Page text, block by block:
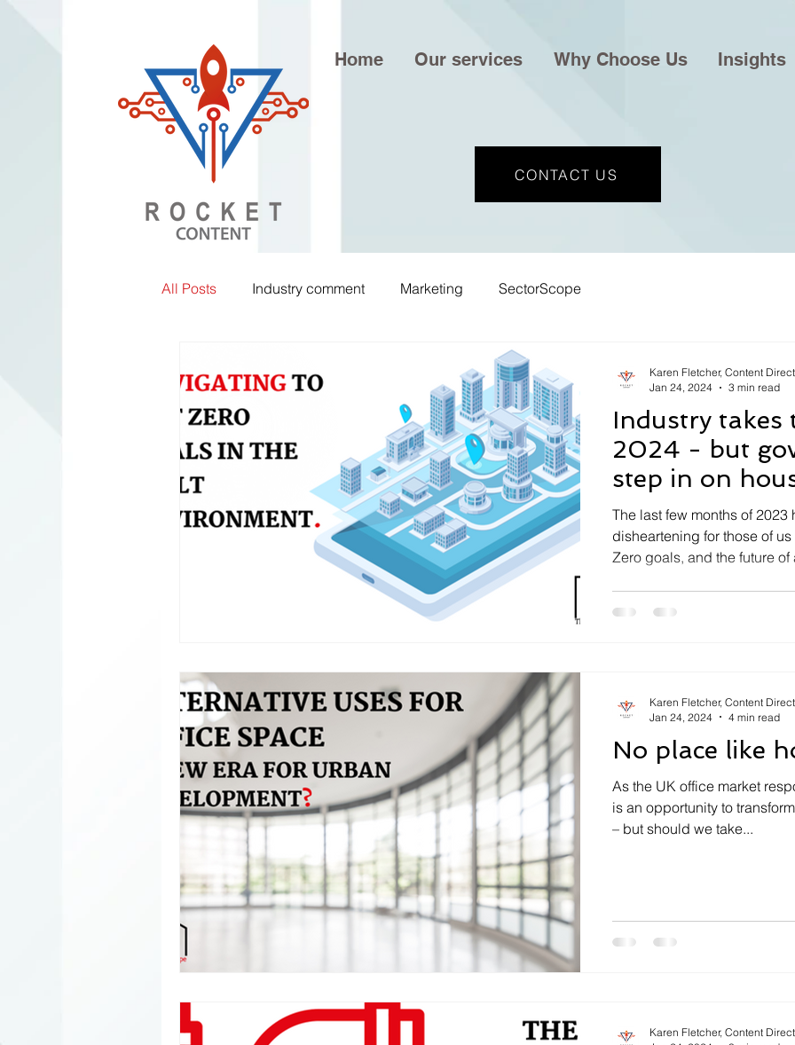
Home Our services Why Choose Us Insights
CONTACT US
All Posts Industry comment Marketing SectorScope
Industry takes
2024 - but government must
step in on
The last few months of
disheartening for those of
Zero goals, and the future of
Karen Fletcher, Content
Jan 24, 2024
3 min read
No place like
As the UK office market
is an opportunity to
– but should we take...
Karen Fletcher, Content
Jan 24, 2024
4 min read
Karen Fletcher, Content